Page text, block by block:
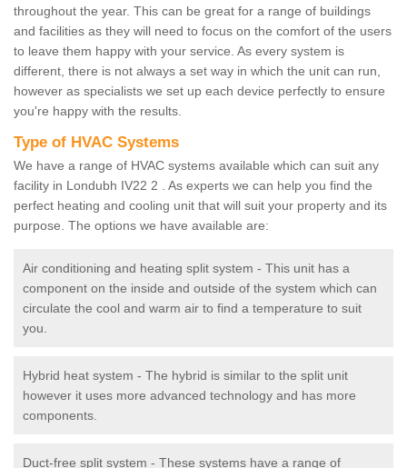
throughout the year. This can be great for a range of buildings
and facilities as they will need to focus on the comfort of the users
to leave them happy with your service. As every system is
different, there is not always a set way in which the unit can run,
however as specialists we set up each device perfectly to ensure
you're happy with the results.
Type of HVAC Systems
We have a range of HVAC systems available which can suit any
facility in Londubh IV22 2 . As experts we can help you find the
perfect heating and cooling unit that will suit your property and its
purpose. The options we have available are:
Air conditioning and heating split system - This unit has a
component on the inside and outside of the system which can
circulate the cool and warm air to find a temperature to suit
you.
Hybrid heat system - The hybrid is similar to the split unit
however it uses more advanced technology and has more
components.
Duct-free split system - These systems have a range of